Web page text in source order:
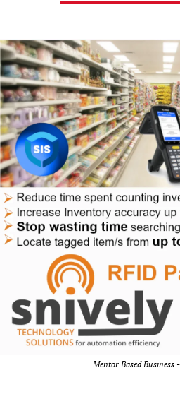
Mentor Based Business